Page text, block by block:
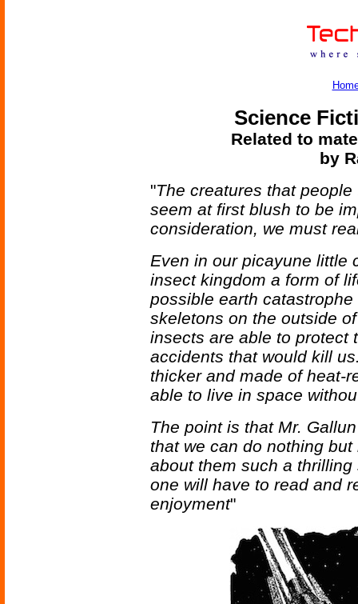
Science
Related to
by
"The creatures that
seem at first blush to be
consideration, we must
Even in our picayune little
insect kingdom a form of
possible earth
skeletons on the outside
insects are able to protect
accidents that would kill
thicker and made of heat-
able to live in space
The point is that Mr.
that we can do nothing
about them such a
one will have to read and
enjoyment"